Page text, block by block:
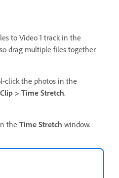
to Video 1 track in the
drag multiple files together.
click the photos in the
Clip > Time Stretch.
the Time Stretch window.